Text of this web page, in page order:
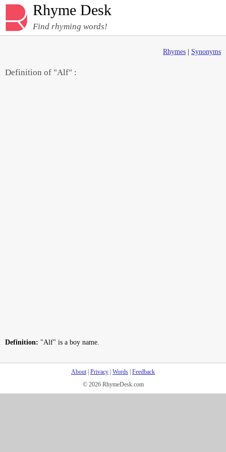
Rhyme Desk
Find rhyming words!
Rhymes Synonyms
Definition of "Alf" :
Definition: "Alf" is a boy name.
About| Privacy Words Feedback
© 2026 RhymeDesk.com